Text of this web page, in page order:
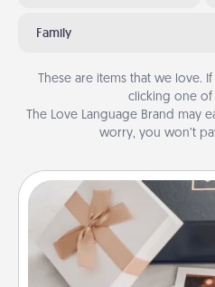
Family
These are items that we love.
clicking one of
The Love Language Brand may
worry, you won’t
Note